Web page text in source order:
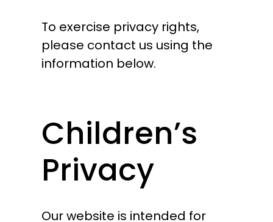
To exercise privacy rights,
please contact us using the
information below.
Children’s
Privacy
Our website is intended for